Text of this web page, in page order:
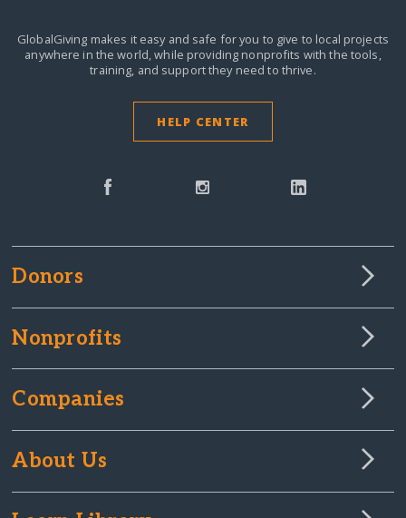
GlobalGiving makes it easy and safe for you to give to local projects
anywhere in the world,while providing nonprofits with the tools,
training, and support they need to thrive.
HELP CENTER
Donors
Nonprofits
Companies
About Us